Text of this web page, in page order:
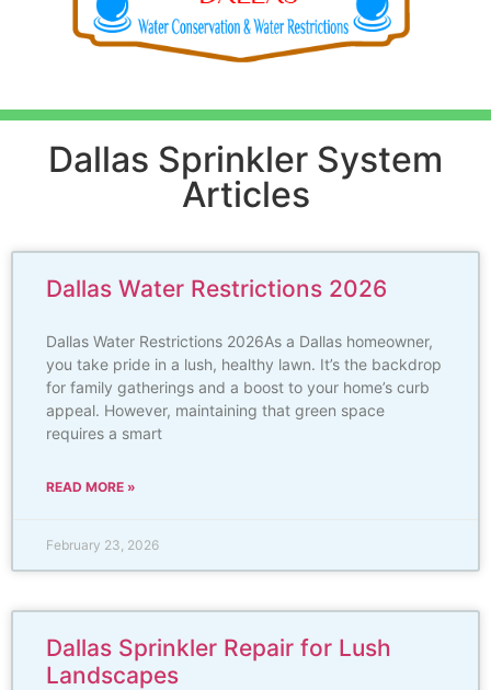
Dallas Sprinkler System
Articles
Dallas Water Restrictions 2026
Dallas Water Restrictions 2026As a Dallas homeowner,
you take pride in a lush, healthy lawn. It’s the backdrop
for family gatherings and a boost to your home’s curb
appeal. However, maintaining that green space
requires a smart
READ MORE »
February 23, 2026
Dallas Sprinkler Repair for Lush
Landscapes